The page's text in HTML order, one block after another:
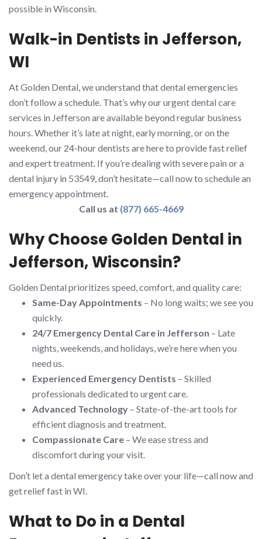
possible in Wisconsin.
Walk-in Dentists in Jefferson,
WI
At Golden Dental, we understand that dental emergencies
don’t follow a schedule. That’s why our urgent dental care
services in Jefferson are available beyond regular business
hours. Whether it’s late at night, early morning, or on the
weekend, our 24-hour dentists are here to provide fast relief
and expert treatment. If you’re dealing with severe pain or a
dental injury in 53549, don’t hesitate—call now to schedule an
emergency appointment.
Call us at (877) 665-4669
Why Choose Golden Dental in
Jefferson, Wisconsin?
Golden Dental prioritizes speed, comfort, and quality care:
Same-Day Appointments – No long waits; we see you
quickly.
24/7 Emergency Dental Care in Jefferson – Late
nights, weekends, and holidays, we’re here when you
need us.
Experienced Emergency Dentists – Skilled
professionals dedicated to urgent care.
Advanced Technology – State-of-the-art tools for
efficient diagnosis and treatment.
Compassionate Care – We ease stress and
discomfort during your visit.
Don’t let a dental emergency take over your life—call now and
get relief fast in WI.
What to Do in a Dental